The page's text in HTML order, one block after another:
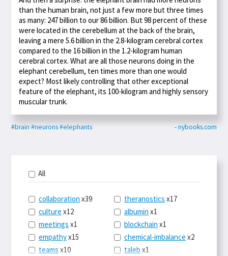
than the human brain, not just a few more but three times
as many: 247 billion to our 86 billion. But 98 percent of these
were located in the cerebellum at the back of the brain,
leaving a mere 5.6 billion in the 2.8-kilogram cerebral cortex
compared to the 16 billion in the 1.2-kilogram human
cerebral cortex. What are all those neurons doing in the
elephant cerebellum, ten times more than one would
expect? Most likely controlling that other exceptional
feature of the elephant, its 100-kilogram and highly sensory
muscular trunk.
#brain #neurons#elephants - nybooks.com
All
collaboration x39
culture x12
meetings x1
empathyx15
teams x10
theranostics x17
albumin x1
blockchain x1
chemical-imbalance x2
taleb x1